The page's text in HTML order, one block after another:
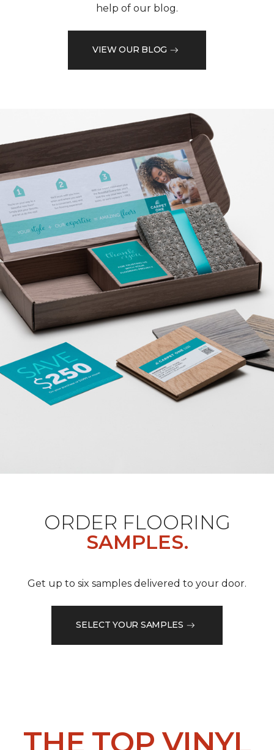
help of our blog.
VIEW OUR BLOG
ORDER FLOORING
SAMPLES.
Get up to six samples delivered to your door.
SELECT YOUR SAMPLES
THE TOP VINYL